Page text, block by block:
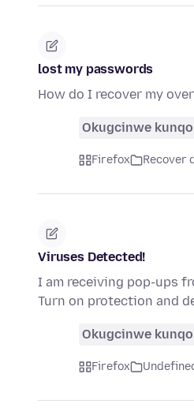
lost my passwords
How do I recover my
Okugcinwe
Firefox Recover
Viruses Detected!
I am receiving pop-ups
Turn on protection and
Okugcinwe
Firefox